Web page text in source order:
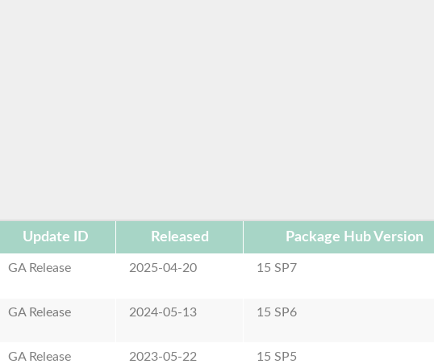
Update ID Released Package Hub Version
GA Release 2025-04-20 15 SP7
GA Release 2024-05-13 15 SP6
GA Release 2023-05-22 15 SP5